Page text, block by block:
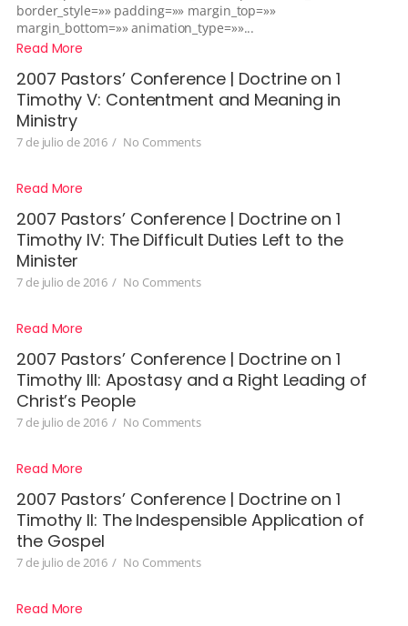
border_style=»» padding=»» margin_top=»»
margin_bottom=»» animation_type=»»...
Read More
2007 Pastors’ Conference | Doctrine on 1
Timothy V: Contentment and Meaning in
Ministry
7 de julio de 2016 / No Comments
Read More
2007 Pastors’ Conference | Doctrine on 1
Timothy IV: The Difficult Duties Left to the
Minister
7 de julio de 2016 / No Comments
Read More
2007 Pastors’ Conference | Doctrine on 1
Timothy III: Apostasy and a Right Leading of
Christ’s People
7 de julio de 2016 / No Comments
Read More
2007 Pastors’ Conference | Doctrine on 1
Timothy II: The Indespensible Application of
the Gospel
7 de julio de 2016 / No Comments
Read More